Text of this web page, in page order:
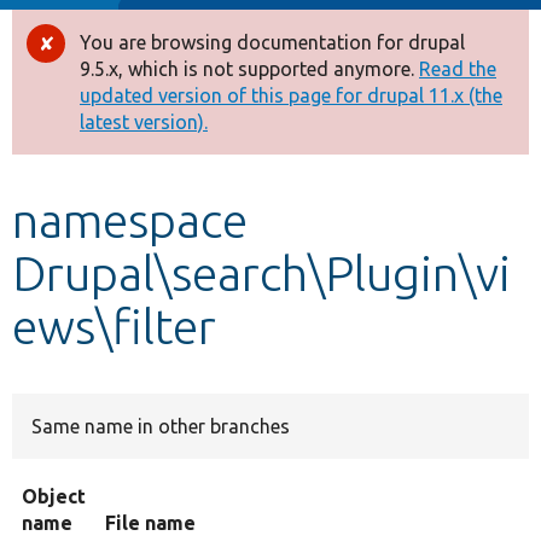
Drupal 8+
Other projects
Error
message
You are browsing documentation for drupal
9.5.x, which is not supported anymore. Read the
updated version of this page for drupal 11.x (the
latest version).
namespace
Drupal\search\Plugin\vi
ews\filter
Same name in other branches
Object
name
File name